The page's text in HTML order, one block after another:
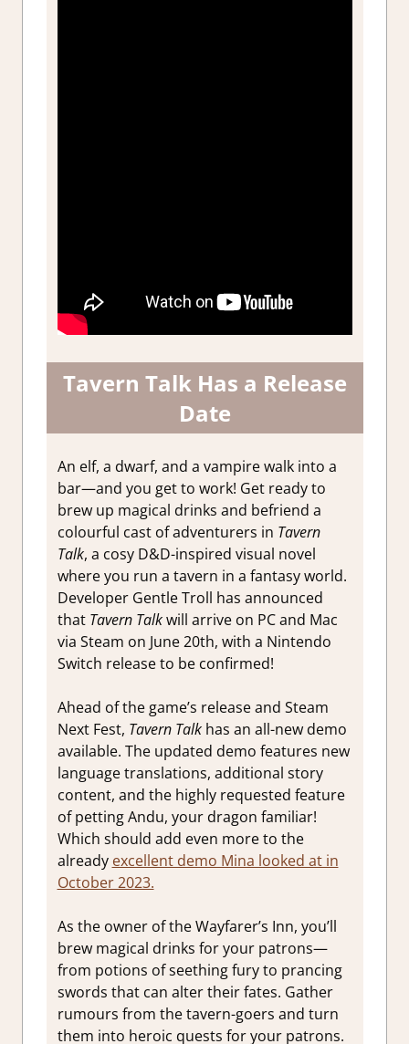
Tavern Talk Has a Release
Date
An elf, a dwarf, and a vampire walk into a
bar—and you get to work! Get ready to
brew up magical drinks and befriend a
colourful cast of adventurers in Tavern
Talk, a cosy D&D-inspired visual novel
where you run a tavern in a fantasy world.
Developer Gentle Troll has announced
that Tavern Talkwill arrive on PC and Mac
via Steam on June 20th, with a Nintendo
Switch release to be confirmed!
Ahead of the game’s release and Steam
Next Fest, Tavern Talkhas an all-new demo
available. The updated demo features new
language translations, additional story
content, and the highly requested feature
of petting Andu, your dragon familiar!
Which should add even more to the
already excellent demo Mina looked at in
October 2023.
As the owner of the Wayfarer’s Inn, you’ll
brew magical drinks for your patrons—
from potions of seething fury to prancing
swords that can alter their fates. Gather
rumours from the tavern-goers and turn
them into heroic quests for your patrons.